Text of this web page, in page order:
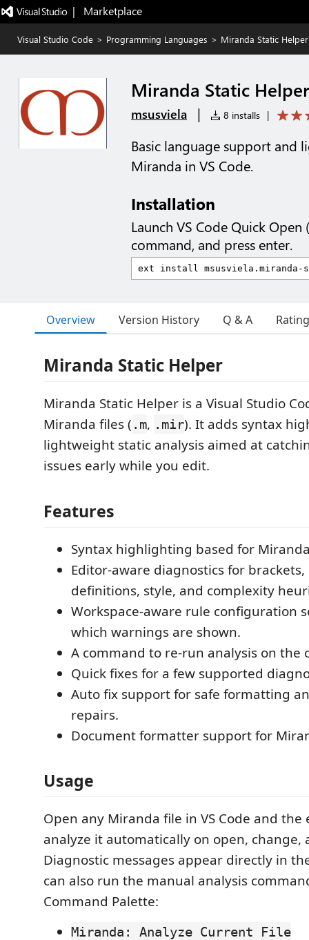
|   Marketplace
Visual Studio Code > Programming Languages > Miranda Static Helper
Miranda Static Helper
msusviela | 8 installs |
Basic language support and
Miranda in VS Code.
Installation
Launch VS Code Quick Open (
command, and press enter.
Overview Version History Q & A
Miranda Static Helper
Miranda Static Helper is a Visual Studio
Miranda files ( .m, .mir). It adds syntax
lightweight static analysis aimed at
issues early while you edit.
Features
Syntax highlighting based for
Editor-aware diagnostics for
definitions, style, and complexity
Workspace-aware rule configuration
which warnings are shown.
A command to re-run analysis on the
Quick fixes for a few supported
Auto fix support for safe formatting
repairs.
Document formatter support for
Usage
Open any Miranda file in VS Code and
analyze it automatically on open, change,
Diagnostic messages appear directly in
can also run the manual analysis
Command Palette:
Miranda: Analyze Current File